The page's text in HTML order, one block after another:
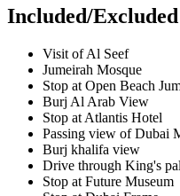
Included/Excluded
Visit of Al Seef
Jumeirah Mosque
Stop at Open Beach
Burj Al Arab View
Stop at Atlantis Hotel
Passing view of Dubai
Burj khalifa view
Drive through King's
Stop at Future Museum